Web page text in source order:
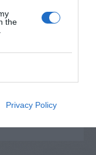
the
Privacy Policy
help